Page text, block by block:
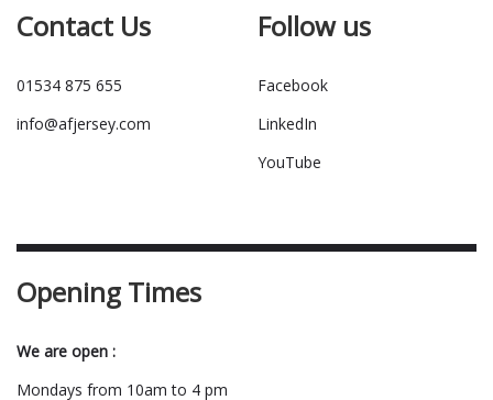
Contact Us
01534 875 655
info@afjersey.com
Follow us
Facebook
LinkedIn
YouTube
Opening Times
We are open :
Mondays from 10am to 4 pm